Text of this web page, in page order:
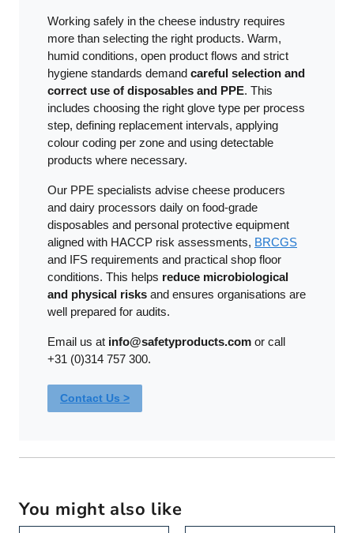
Working safely in the cheese industry requires
more than selecting the right products. Warm,
humid conditions, open product flows and strict
hygiene standards demand careful selection and
correct use of disposables and PPE. This
includes choosing the right glove type per process
step, defining replacement intervals, applying
colour coding per zone and using detectable
products where necessary.
Our PPE specialists advise cheese producers
and dairy processors daily on food-grade
disposables and personal protective equipment
aligned with HACCP risk assessments, BRCGS
and IFS requirements and practical shop floor
conditions. This helps reduce microbiological
and physical risks and ensures organisations are
well prepared for audits.
Email us at info@safetyproducts.com or call
+31 (0)314 757 300.
Contact Us >
You might also like